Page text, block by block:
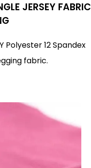
JERSEY FABRIC
Polyester 12 Spandex
fabric.